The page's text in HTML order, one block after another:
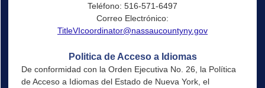
Teléfono: 516-571-6497
Correo Electrónico:
TitleVIcoordinator@nassaucountyny.gov
Politica de Acceso a Idiomas
De conformidad con la Orden Ejecutiva No. 26, la Política
de Acceso a Idiomas del Estado de Nueva York, el